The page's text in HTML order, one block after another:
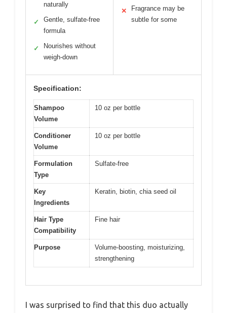
naturally
✓
Gentle, sulfate-free
formula
✓
Nourishes without
weigh-down
✕
Fragrance may be
subtle for some
Specification:
Shampoo
Volume
10 oz per bottle
Conditioner
Volume
10 oz per bottle
Formulation
Type
Sulfate-free
Key
Ingredients
Keratin, biotin, chia seed oil
Hair Type
Compatibility
Fine hair
Purpose
Volume-boosting, moisturizing,
strengthening
I was surprised to find that this duo actually